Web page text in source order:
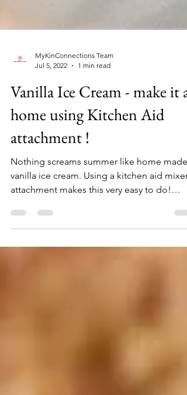
MyKinConnections Team
Jul 5, 2022
1 min read
Vanilla Ice Cream - make it at
home using Kitchen Aid
attachment !
Nothing screams summer like home made
vanilla ice cream. Using a kitchen aid mixer
attachment makes this very easy to do!